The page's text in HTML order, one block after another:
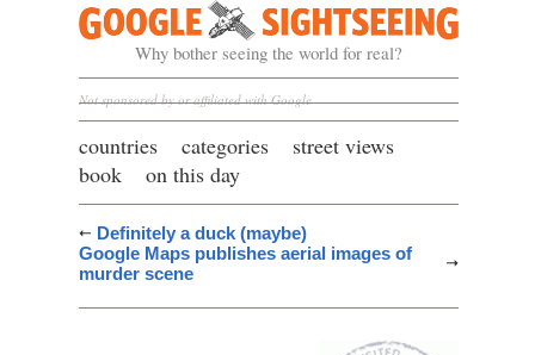
Google Sightseeing
Why bother seeing the world for real?
Not sponsored by or affiliated with Google
countries categories
street views
book
on this day
Definitely a duck (maybe)
Google Maps publishes aerial images of
murder scene